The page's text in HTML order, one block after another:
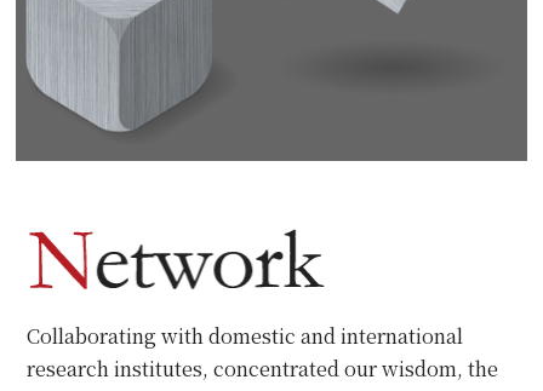
Collaborating with domestic and international
research institutes, concentrated our wisdom, the